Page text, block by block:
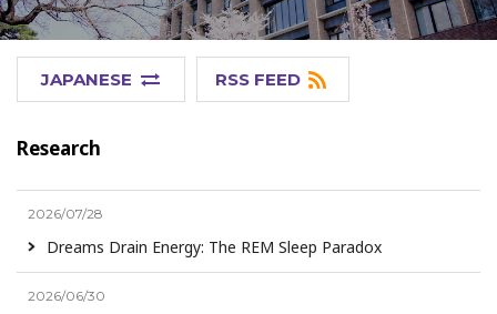
JAPANESE RSS FEED
Research
2026/07/28
Dreams Drain Energy: The REM Sleep Paradox
2026/06/30